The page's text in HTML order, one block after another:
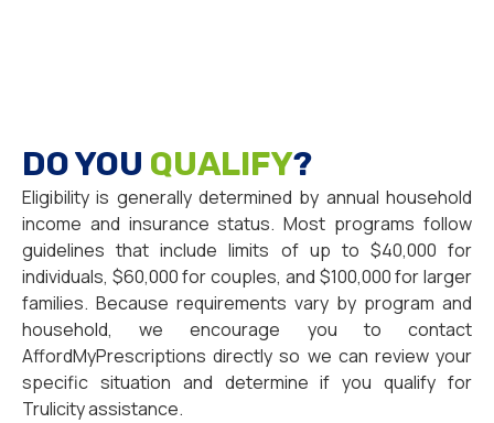
DO YOU QUALIFY?
Eligibility is generally determined by annual household
income and insurance status. Most programs follow
guidelines that include limits of up to $40,000 for
individuals, $60,000 for couples, and $100,000 for larger
families. Because requirements vary by program and
household, we encourage you to contact
AffordMyPrescriptions directly so we can review your
specific situation and determine if you qualify for
Trulicity assistance.